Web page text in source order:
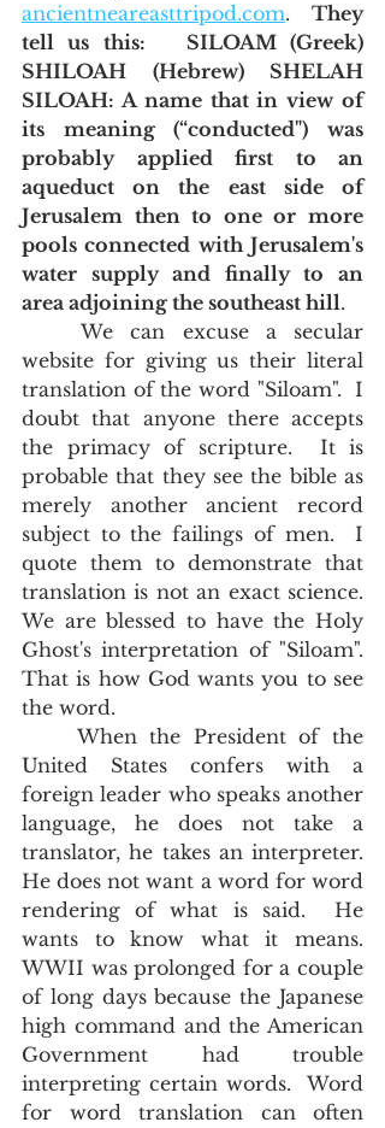
ancientneareasttripod.com. They
tell us this:   SILOAM (Greek)
SHILOAH (Hebrew) SHELAH
SILOAH: A name that in view of
its meaning (“conducted") was
probably applied first to an
aqueduct on the east side of
Jerusalem then to one or more
pools connected with Jerusalem's
water supply and finally to an
area adjoining the southeast hill.
	We can excuse a secular
website for giving us their literal
translation of the word "Siloam".  I
doubt that anyone there accepts
the primacy of scripture.  It is
probable that they see the bible as
merely another ancient record
subject to the failings of men.  I
quote them to demonstrate that
translation is not an exact science.
We are blessed to have the Holy
Ghost's interpretation of "Siloam".
That is how God wants you to see
the word.
United States confers with a
foreign leader who speaks another
language, he does not take a
translator, he takes an interpreter.
He does not want a word for word
rendering of what is said.  He
wants to know what it means.
WWII was prolonged for a couple
of long days because the Japanese
high command and the American
Government had trouble
interpreting certain words.  Word
for word translation can often